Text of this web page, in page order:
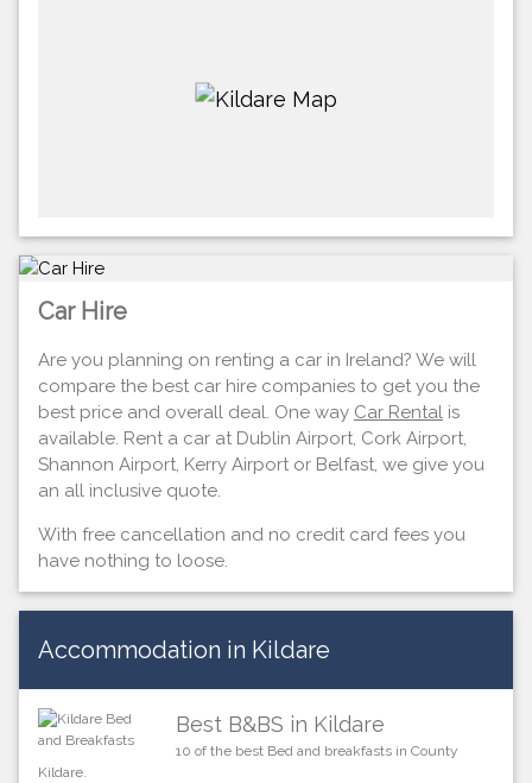
Car Hire
Are you planning on renting a car in Ireland? We will
compare the best car hire companies to get you the
best price and overall deal. One way Car Rental is
available. Rent a car at Dublin Airport, Cork Airport,
Shannon Airport, Kerry Airport or Belfast, we give you
an all inclusive quote.
With free cancellation and no credit card fees you
have nothing to loose.
Accommodation in Kildare
Best B&BS in Kildare
10 of the best Bed and breakfasts in County
Kildare.